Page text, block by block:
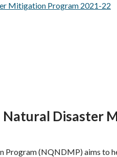
Mitigation Program 2021-22
Disaster
(NQNDMP) aims to